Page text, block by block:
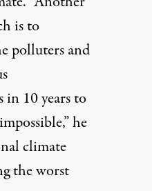
is to
polluters and
10 years to
he
climate
the worst